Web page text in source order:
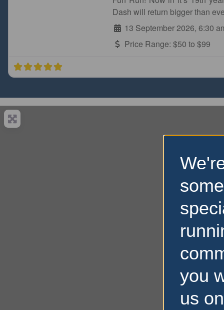
Dash will return bigger than
13 September 2026, 6:30
Price Range: $50 to $99
Novice Runner
Sydney Olympic Park
you
us